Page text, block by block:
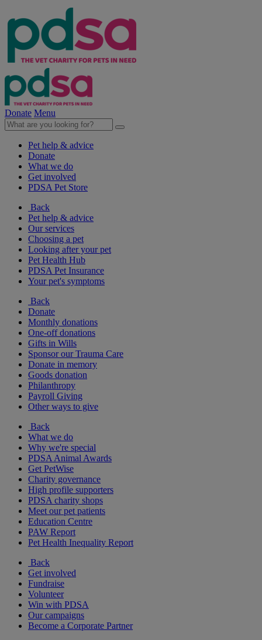
Donate Menu
Pet help & advice
Donate
What we do
Get involved
PDSA Pet Store
Back
Pet help & advice
Our services
Choosing a pet
Looking after your pet
Pet Health Hub
PDSA Pet Insurance
Your pet's symptoms
Back
Donate
Monthly donations
One-off donations
Gifts in Wills
Sponsor our Trauma Care
Donate in memory
Goods donation
Philanthropy
Payroll Giving
Other ways to give
Back
What we do
Why we're special
PDSA Animal Awards
Get PetWise
Charity governance
High profile supporters
PDSA charity shops
Meet our pet patients
Education Centre
PAW Report
Pet Health Inequality Report
Back
Get involved
Fundraise
Volunteer
Win with PDSA
Our campaigns
Become a Corporate Partner